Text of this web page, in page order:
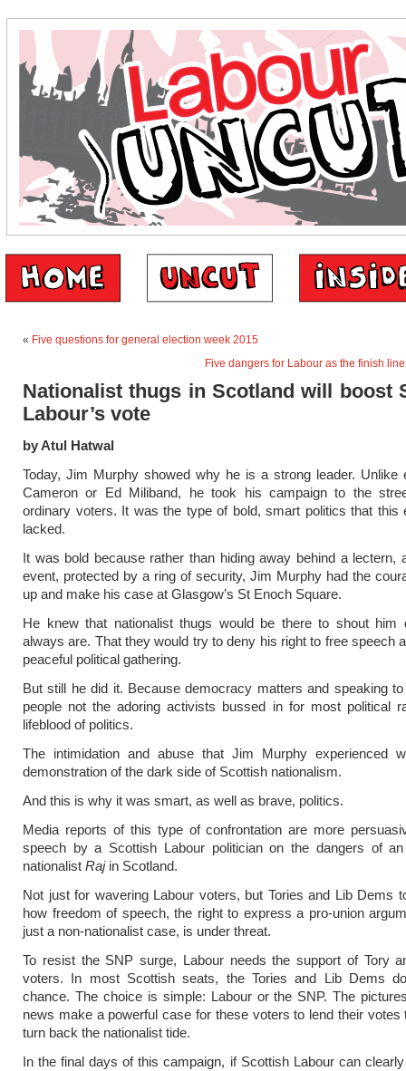
« Five questions for general election week 2015
Five dangers for Labour as the finish
Nationalist thugs in Scotland will boost
Labour’s vote
by Atul Hatwal
Today, Jim Murphy showed why he is a strong leader. Unlike
Cameron or Ed Miliband, he took his campaign to the
ordinary voters. It was the type of bold, smart politics that this
lacked.
It was bold because rather than hiding away behind a lectern,
event, protected by a ring of security, Jim Murphy had the
up and make his case at Glasgow’s St Enoch Square.
He knew that nationalist thugs would be there to shout him
always are. That they would try to deny his right to free speech
peaceful political gathering.
But still he did it. Because democracy matters and speaking
people not the adoring activists bussed in for most political
lifeblood of politics.
The intimidation and abuse that Jim Murphy experienced
demonstration of the dark side of Scottish nationalism.
And this is why it was smart, as well as brave, politics.
Media reports of this type of confrontation are more
speech by a Scottish Labour politician on the dangers of an
nationalist Rajin Scotland.
Not just for wavering Labour voters, but Tories and Lib Dems
how freedom of speech, the right to express a pro-union
just a non-nationalist case, is under threat.
To resist the SNP surge, Labour needs the support of Tory
voters. In most Scottish seats, the Tories and Lib Dems
chance. The choice is simple: Labour or the SNP. The
news make a powerful case for these voters to lend their votes
turn back the nationalist tide.
In the final days of this campaign, if Scottish Labour can